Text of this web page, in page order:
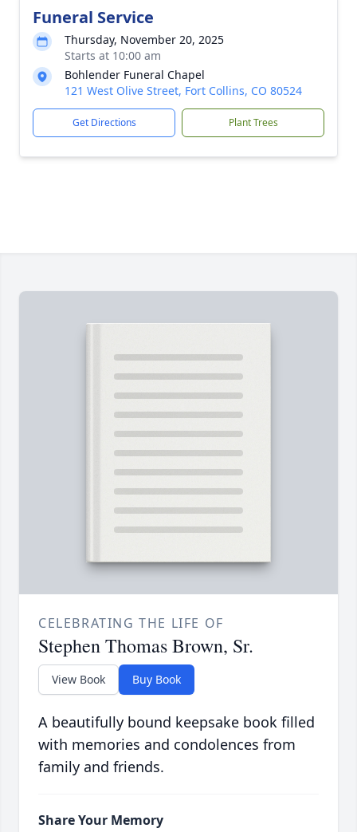
Funeral Service
Thursday, November 20, 2025
Starts at 10:00 am
Bohlender Funeral Chapel
121 West Olive Street, Fort Collins, CO 80524
Get Directions Plant Trees
CELEBRATING THE LIFE OF
Stephen Thomas Brown, Sr.
View Book Buy Book
A beautifully bound keepsake book filled
with memories and condolences from
family and friends.
Share Your Memory